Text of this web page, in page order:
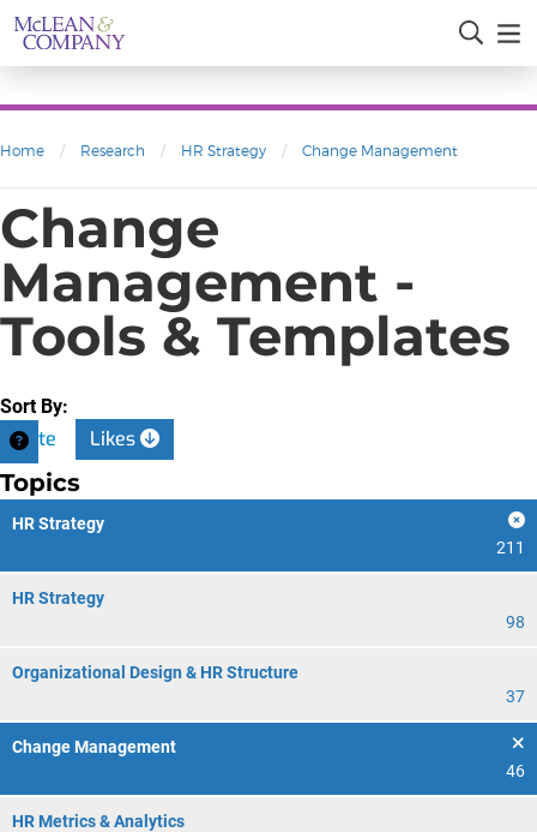
Home / Research / HR Strategy / Change Management
Change
Management -
Tools & Templates
Sort By:
Date Likes
Topics
HR Strategy
211
HR Strategy
98
Organizational Design & HR Structure
37
Change Management
46
HR Metrics & Analytics